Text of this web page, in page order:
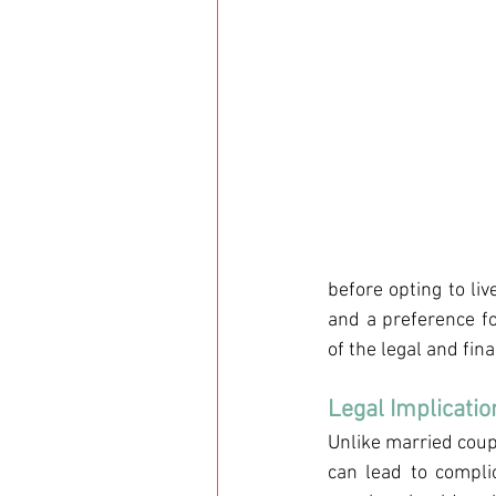
before opting to
and a preference
of the legal and
Legal
Unlike married
can lead to